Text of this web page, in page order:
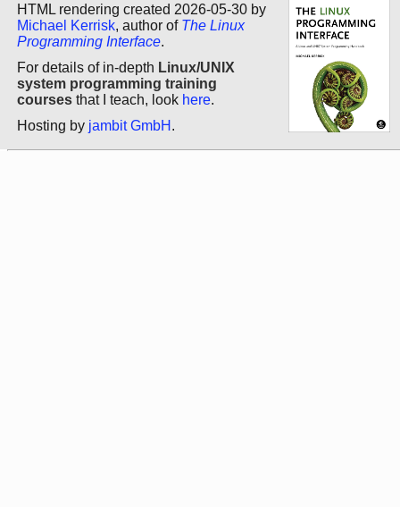
HTML rendering created 2026-05-30 by
Michael Kerrisk, author of The Linux
Programming Interface.
For details of in-depth Linux/UNIX
system programming training
courses that I teach, look here.
Hosting by jambit GmbH .